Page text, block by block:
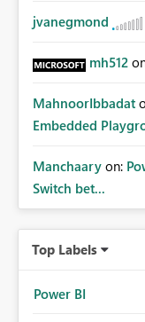
jvanegmond
mh512
MahnoorIbbadat
Embedded
Manchaary on:
Switch bet...
Top Labels
Power BI